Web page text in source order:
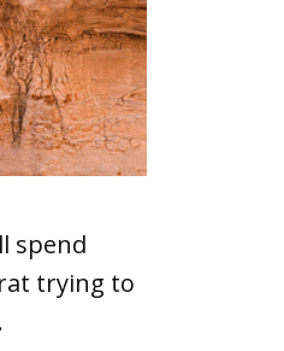
spend
trying to